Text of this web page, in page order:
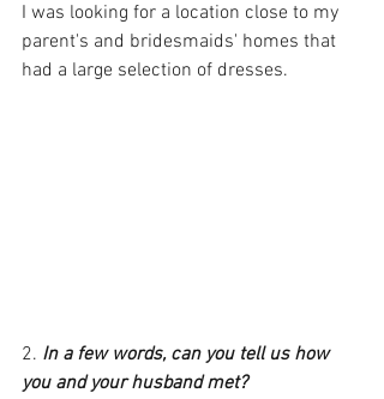
I was looking for a location close to my
parent's and bridesmaids' homes that
had a large selection of dresses.
2. In a few words, can you tell us how
you and your husband met?